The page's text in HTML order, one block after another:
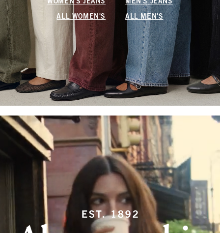
WOMEN'S JEANS MEN'S JEANS
ALL WOMEN'S ALL MEN'S